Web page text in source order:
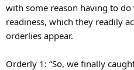
with some reason having to
readiness, which they readily
orderlies appear.
Orderly 1: “So, we finally